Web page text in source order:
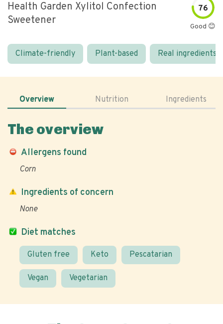
Health Garden Xylitol Confection
Sweetener
76
Good 😊
Climate-friendly Plant-based Real ingredients
Overview Nutrition Ingredients
The overview
Allergens found
Corn
Diet matches
Gluten free Keto Pescatarian
Vegan Vegetarian
Ingredients of concern
None